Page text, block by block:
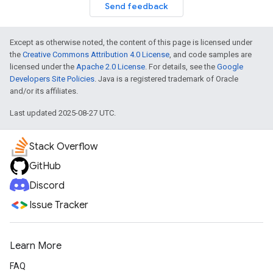
Send feedback
Except as otherwise noted, the content of this page is licensed under
the Creative Commons Attribution 4.0 License, and code samples are
licensed under the Apache 2.0 License. For details, see the Google
Developers Site Policies. Java is a registered trademark of Oracle
and/or its affiliates.
Last updated 2025-08-27 UTC.
Stack Overflow
GitHub
Discord
Issue Tracker
Learn More
FAQ